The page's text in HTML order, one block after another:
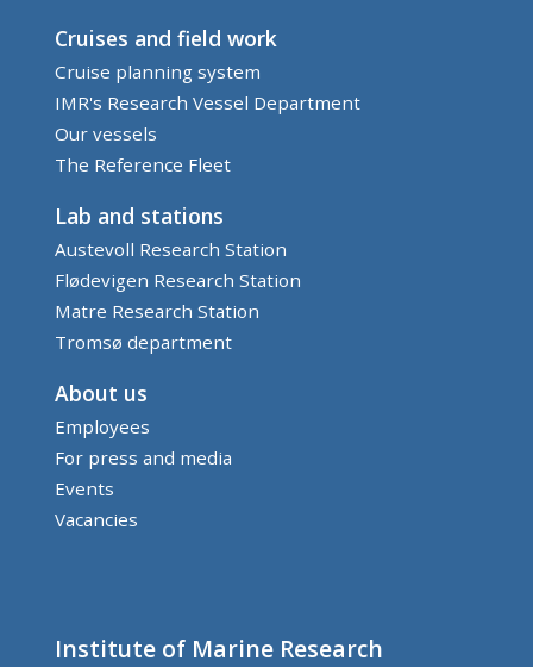
Cruises and field work
Cruise planning system
IMR's Research Vessel Department
Our vessels
The Reference Fleet
Lab and stations
Austevoll Research Station
Flødevigen Research Station
Matre Research Station
Tromsø department
About us
Employees
For press and media
Events
Vacancies
Institute of Marine Research